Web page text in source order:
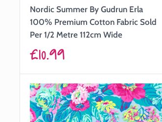
Nordic Summer By Gudrun Erla
100% Premium Cotton Fabric Sold
Per 1/2 Metre 112cm Wide
Sale
price
£10.99